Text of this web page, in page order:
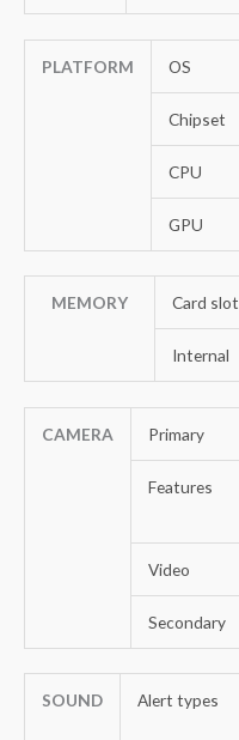
PLATFORM OS
Chipset
CPU
GPU
MEMORY Card slot
Internal
CAMERA Primary
Features
Video
Secondary
SOUND Alert types